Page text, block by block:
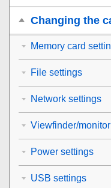
Changing the
Memory card
File settings
Network settings
Viewfinder/
Power settings
USB settings